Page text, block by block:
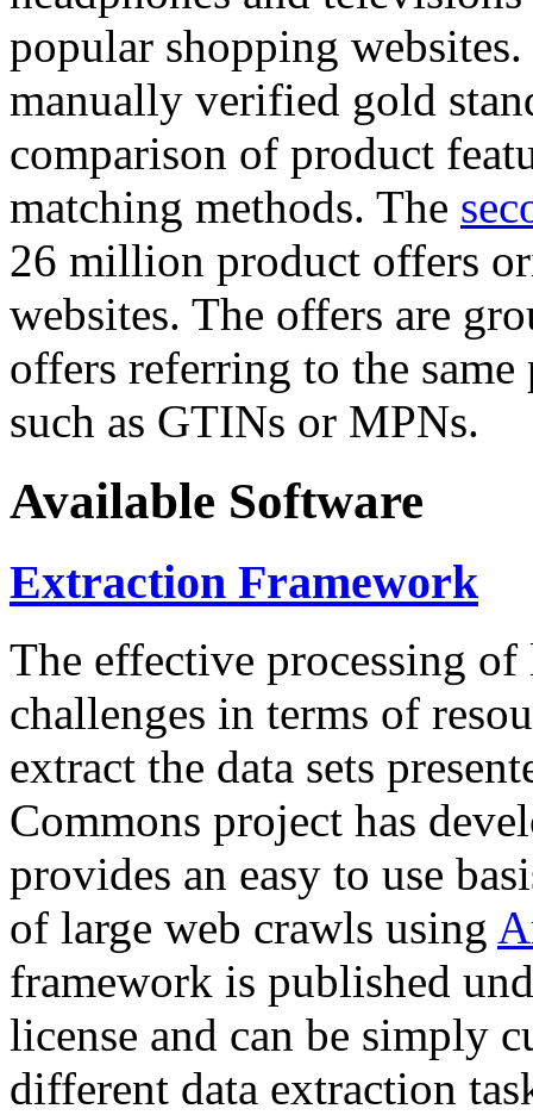
popular shopping
manually verified gold
comparison of product
matching methods. The
26 million product offers
websites. The offers are
offers referring to the
such as GTINs or MPNs.
Available Software
Extraction Framework
The effective processing of
challenges in terms of
extract the data sets
Commons project has
provides an easy to use
of large web crawls using
framework is published
license and can be simply
different data extraction